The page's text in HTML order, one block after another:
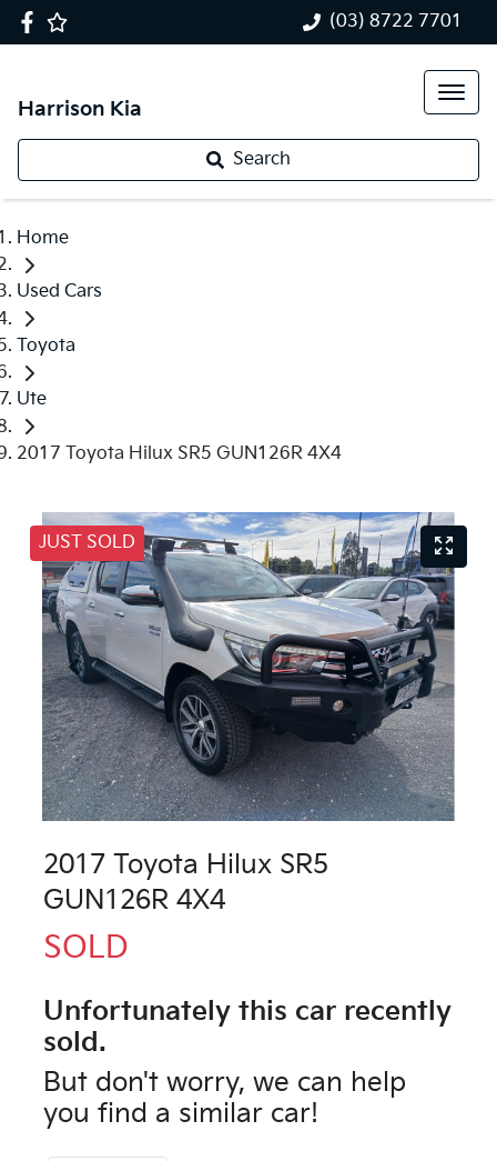
(03) 8722 7701
Harrison Kia
Search
Home
Used Cars
Toyota
Ute
2017 Toyota Hilux SR5 GUN126R 4X4
JUST SOLD
2017 Toyota Hilux SR5
GUN126R 4X4
SOLD
Unfortunately this car recently
sold.
But don't worry, we can help
you find a similar car!